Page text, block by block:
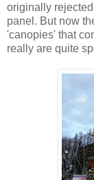
originally
panel. But now
'canopies' that
really are quite